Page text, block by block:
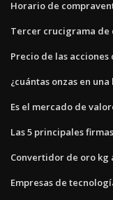
Horario de
Tercer crucigrama de
Precio de las acciones
¿cuántas onzas en una
Es el mercado de
Las 5 principales
Convertidor de oro kg
Empresas de